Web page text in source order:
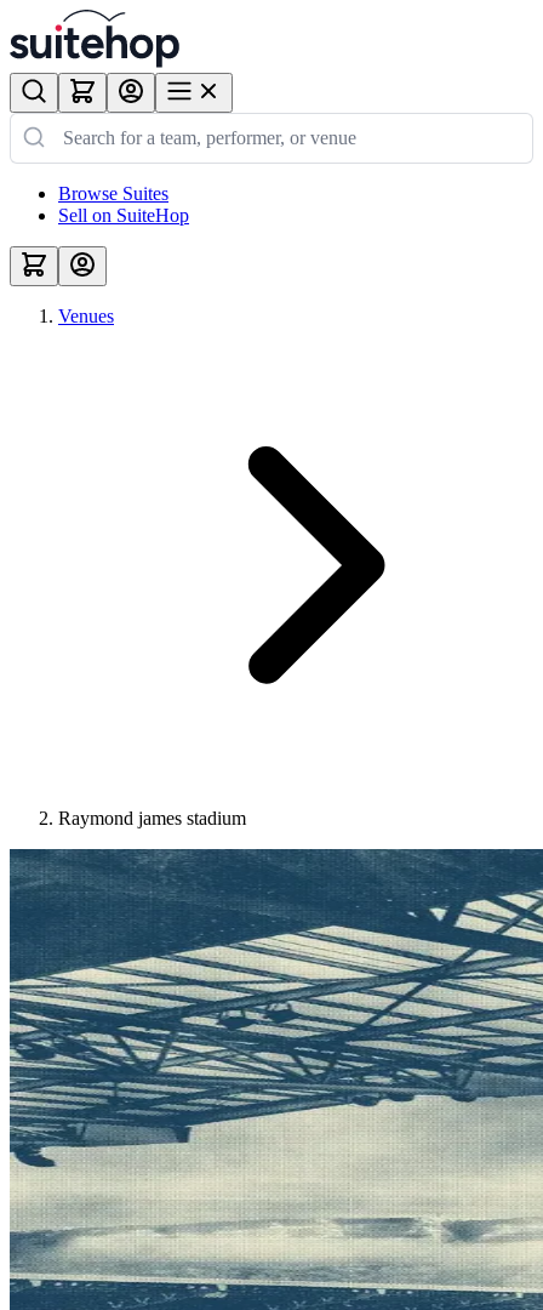
Browse Suites
Sell on SuiteHop
Venues
Raymond james stadium